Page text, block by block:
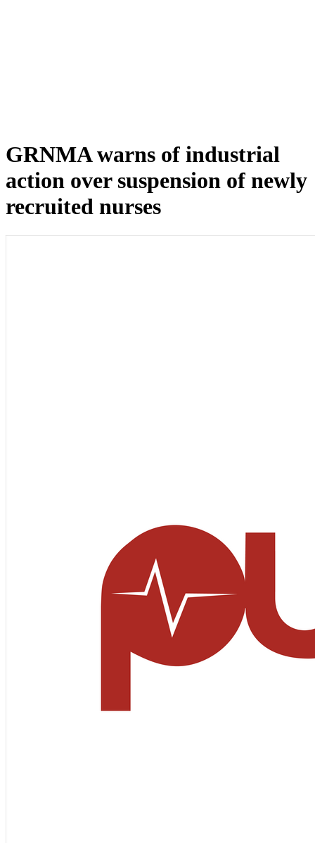
GRNMA warns of industrial
action over suspension of newly
recruited nurses